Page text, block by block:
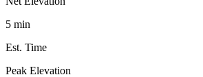
5 min
Est. Time
Peak Elevation